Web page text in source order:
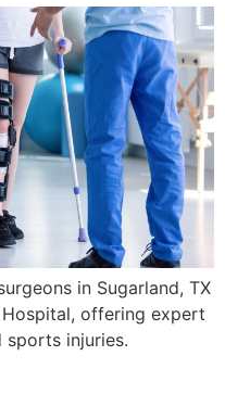
in Sugarland, TX
offering expert
sports injuries.